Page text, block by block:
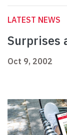
LATEST NEWS
Surprises
Oct 9, 2002